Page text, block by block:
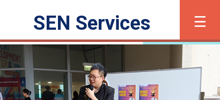
×
Font Size
What is SEN?
SEN Services ☰